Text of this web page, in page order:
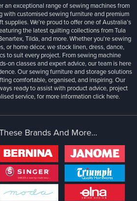
an exceptional range of sewing machines from
with customised sewing furniture and premium
We’re proud to offer one of Australia’s
the latest quilting collections from Tula
Tilda, and more. Whether you're sewing
or home décor, we stock linen, dress, dance,
to suit every project. From sewing machine
on classes and expert advice, our team is here
Our sewing furniture and storage solutions
comfortable, organised, and inspiring. Our
ready to assist with product advice, project
service, for more informationclick here.
Brands And More...